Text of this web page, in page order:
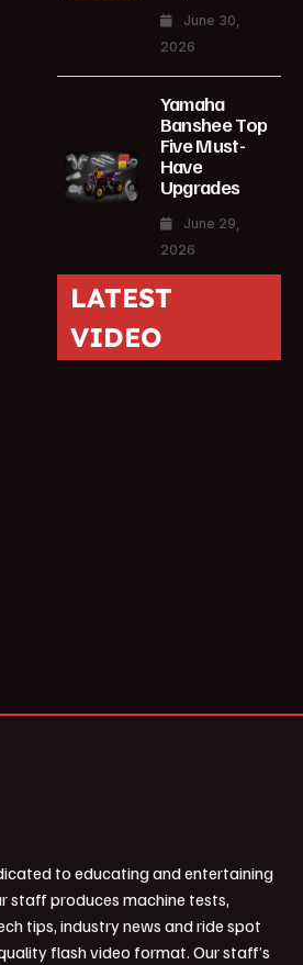
June 30,
2026
Yamaha
Banshee Top
Five Must-
Have
Upgrades
June 29,
2026
LATEST
VIDEO
to educating and entertaining
staff produces machine tests,
tips, industry news and ride spot
flash video format. Our staff’s